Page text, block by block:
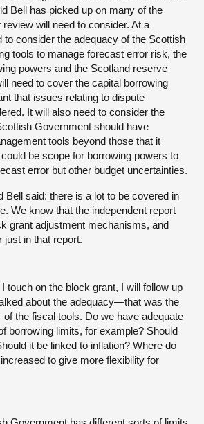
Bell has picked up on many of the
will need to consider. At a
to consider the adequacy of the Scottish
tools to manage forecast error risk, the
powers and the Scotland reserve
need to cover the capital borrowing
that issues relating to dispute
It will also need to consider the
Government should have
tools beyond those that it
be scope for borrowing powers to
error but other budget uncertainties.
Bell said: there is a lot to be covered in
We know that the independent report
grant adjustment mechanisms, and
just in that report.
touch on the block grant, I will follow up
about the adequacy—that was the
the fiscal tools. Do we have adequate
borrowing limits, for example? Should
it be linked to inflation? Where do
to give more flexibility for